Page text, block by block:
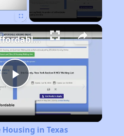
Play
Video
Finding Affordable Housing in Texas
in Texas